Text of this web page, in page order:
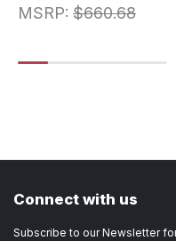
MSRP: $660.68
1 2 3 4
Connect with us
Subscribe to our Newsletter